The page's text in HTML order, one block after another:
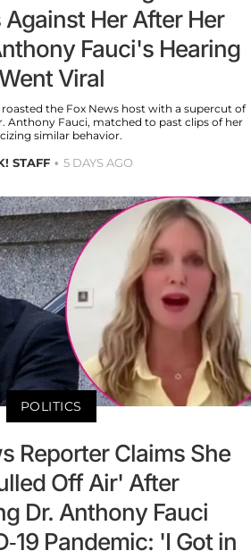
Her After Her
Fauci's Hearing
Viral
the Fox News host with a supercut of
Anthony Fauci, matched to past clips of her
similar behavior.
STAFF 5 DAYS AGO
POLITICS
Reporter Claims She
Off Air' After
Dr. Anthony Fauci
19 Pandemic: 'I Got in